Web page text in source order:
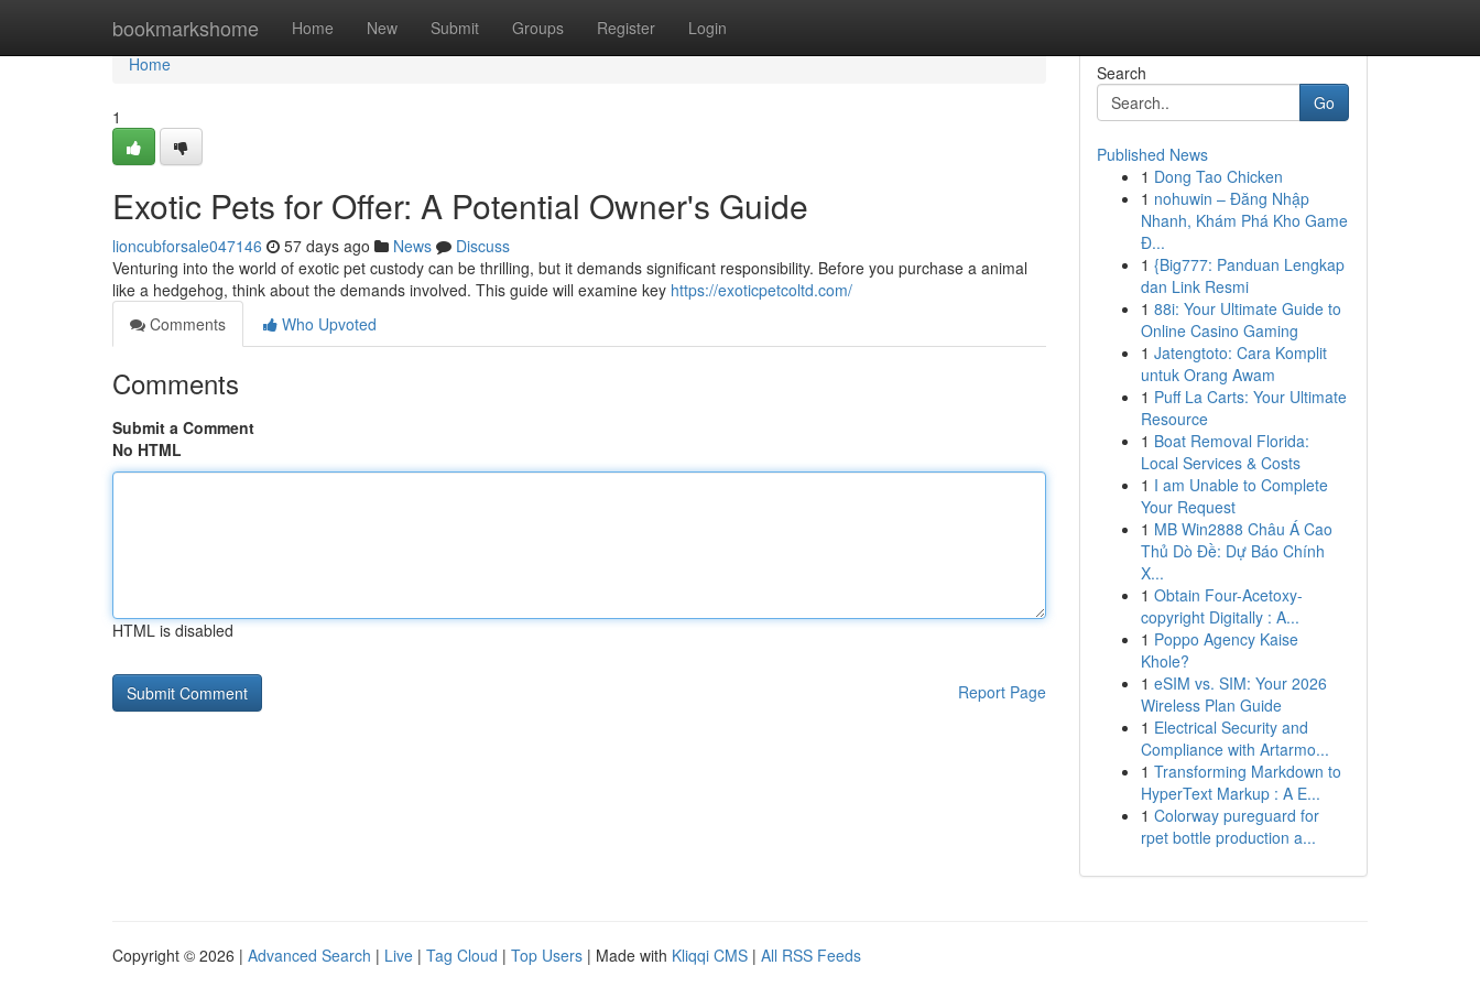
bookmarkshome Home New Submit Groups Register Login
Home
Home
1
Exotic Pets for Offer: A Potential Owner's Guide
lioncubforsale047146 57 days ago News
Discuss
Venturing into the world of exotic pet custody can be thrilling, but it demands significant responsibility. Before you purchase a animal
like a hedgehog, think about the demands involved. This guide will examine key https://exoticpetcoltd.com/
Comments
Who Upvoted
Comments
Submit a Comment
No HTML
HTML is disabled
Report Page
Search
Go
Published News
1 Dong Tao Chicken
1 nohuwin – Đăng Nhập
Nhanh, Khám Phá Kho Game
Đ...
1 {Big777: Panduan Lengkap
dan Link Resmi
1 88i: Your Ultimate Guide to
Online Casino Gaming
1 Jatengtoto: Cara Komplit
untuk Orang Awam
1 Puff La Carts: Your Ultimate
Resource
1 Boat Removal Florida:
Local Services & Costs
1 I am Unable to Complete
Your Request
1 MB Win2888 Châu Á Cao
Thủ Dò Đề: Dự Báo Chính
X...
1 Obtain Four-Acetoxy-
copyright Digitally : A...
1 Poppo Agency Kaise
Khole?
1 eSIM vs. SIM: Your 2026
Wireless Plan Guide
1 Electrical Security and
Compliance with Artarmo...
1 Transforming Markdown to
HyperText Markup : A E...
1 Colorway pureguard for
rpet bottle production a...
Copyright © 2026 | Advanced Search | Live | Tag Cloud | Top Users | Made with Kliqqi CMS | All RSS Feeds